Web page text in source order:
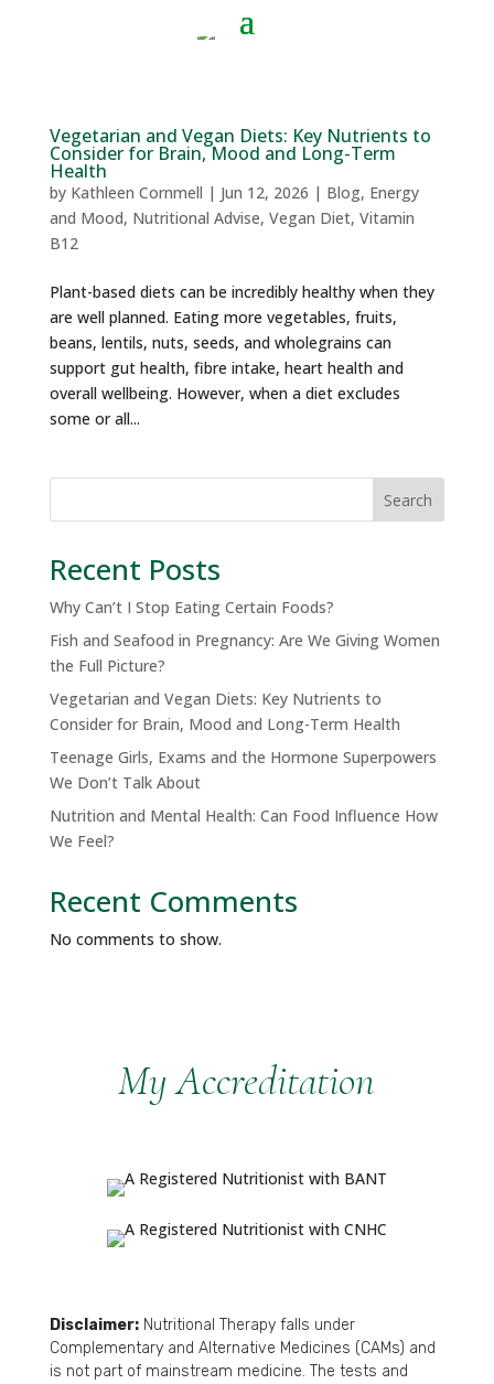
Vegetarian and Vegan Diets: Key Nutrients to
Consider for Brain, Mood and Long-Term
Health
by Kathleen Cornmell | Jun 12, 2026 | Blog, Energy
and Mood, Nutritional Advise, Vegan Diet, Vitamin
B12
Plant-based diets can be incredibly healthy when they
are well planned. Eating more vegetables, fruits,
beans, lentils, nuts, seeds, and wholegrains can
support gut health, fibre intake, heart health and
overall wellbeing. However, when a diet excludes
some or all...
Search
Recent Posts
Why Can’t I Stop Eating Certain Foods?
Fish and Seafood in Pregnancy: Are We Giving Women
the Full Picture?
Vegetarian and Vegan Diets: Key Nutrients to
Consider for Brain, Mood and Long-Term Health
Teenage Girls, Exams and the Hormone Superpowers
We Don’t Talk About
Nutrition and Mental Health: Can Food Influence How
We Feel?
Recent Comments
No comments to show.
My Accreditation
Disclaimer:Nutritional Therapy falls under
Complementary and Alternative Medicines (CAMs) and
is not part of mainstream medicine. The tests and